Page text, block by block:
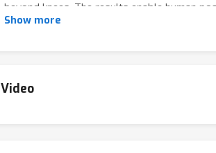
beyond knees. The results enable human
results show the potential of multimodal
Show more
Video